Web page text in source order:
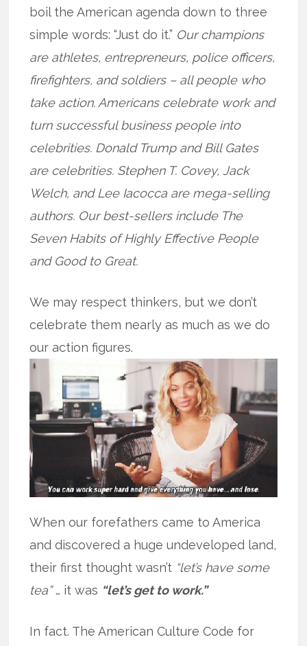
boil the American agenda down to three
simple words: “Just do it.” Our champions
are athletes, entrepreneurs, police officers,
firefighters, and soldiers – all people who
take action. Americans celebrate work and
turn successful business people into
celebrities. Donald Trump and Bill Gates
are celebrities. Stephen T. Covey, Jack
Welch, and Lee Iacocca are mega-selling
authors. Our best-sellers include The
Seven Habits of Highly Effective People
and Good to Great.
We may respect thinkers, but we don’t
celebrate them nearly as much as we do
our action figures.
When our forefathers came to America
and discovered a huge undeveloped land,
their first thought wasn’t “let’s have some
tea”… it was “let’s get to work.”
In fact. The American Culture Code for